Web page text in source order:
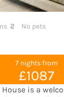
2
No pets
7 nights from
£1087
House is a